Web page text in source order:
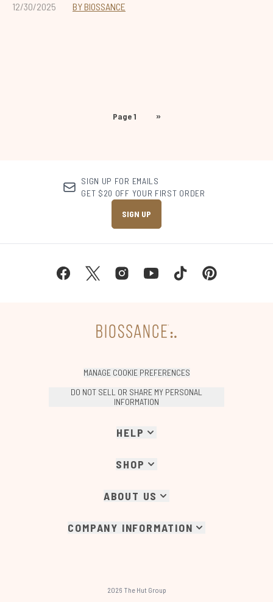
12/30/2025 BY BIOSSANCE
Page 1 »
SIGN UP FOR EMAILS
GET $20 OFF YOUR FIRST ORDER
SIGN UP
MANAGE COOKIE PREFERENCES
DO NOT SELL OR SHARE MY PERSONAL
INFORMATION
HELP
SHOP
ABOUT US
COMPANY INFORMATION
2026 The Hut Group